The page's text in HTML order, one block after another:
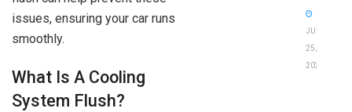
issues, ensuring your car runs
smoothly.
What Is A Cooling
System Flush?
JUNE
25,
2026